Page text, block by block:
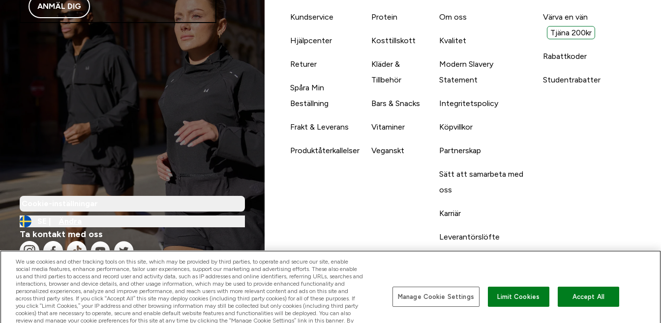
ANMÄL DIG
Ta kontakt med oss
Kundservice
Hjälpcenter
Returer
Spåra Min
Beställning
Frakt & Leverans
Produktåterkallelser
Protein
Kosttillskott
Kläder &
Tillbehör
Bars & Snacks
Vitaminer
Veganskt
Om oss
Kvalitet
Modern Slavery
Statement
Integritetspolicy
Köpvillkor
Partnerskap
Sätt att samarbeta med
oss
Karriär
Leverantörslöfte
Värva en vän
Tjäna 200kr
Rabattkoder
Studentrabatter
2026 The Hut.com Ltd Betala med
We use cookies and other tracking tools on this site, which may be provided by third parties, to operate and secure our site, enable
social media features, enhance performance, tailor user experiences, support our marketing and advertising efforts. These also enable
us and third parties to access and record user and activity data, such as IP addresses and online identifiers, referring URLs, searches and
interactions, browser and device details, and other usage information, which may be used to provide enhanced functionality and
personalized experiences, analyze and improve performance, and reach users with more relevant content and ads on this site and
across third party sites. If you click “Accept All” this site may deploy cookies (including third party cookies) for all of these purposes. If
you click “Limit Cookies,” your IP address and other browsing information may still be collected but only cookies (including third party
cookies) that are necessary to operate, secure and enable default website features and functionalities will be deployed. You can also
review and manage your cookie preferences for this site at any time by clicking the “Manage Cookie Settings” link in this banner. By
Manage Cookie Settings Limit Cookies Accept All